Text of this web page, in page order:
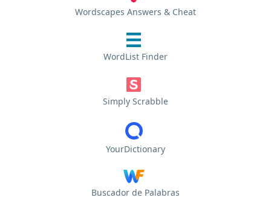
Wordscapes Answers & Cheat
WordList Finder
Simply Scrabble
YourDictionary
Buscador de Palabras